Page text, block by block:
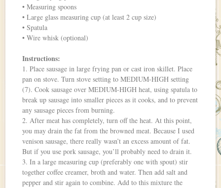
• Measuring spoons
• Large glass measuring cup (at least 2 cup size)
• Spatula
• Wire whisk (optional)
Instructions:
1. Place sausage in large frying pan or cast iron skillet. Place
pan on stove. Turn stove setting to MEDIUM-HIGH setting
(7). Cook sausage over MEDIUM-HIGH heat, using spatula to
break up sausage into smaller pieces as it cooks, and to prevent
any sausage pieces from burning.
2. After meat has completely, turn off the heat. At this point,
you may drain the fat from the browned meat. Because I used
venison sausage, there really wasn’t an excess amount of fat.
But if you use pork sausage, you’ll probably need to drain it.
3. In a large measuring cup (preferably one with spout) stir
together coffee creamer, broth and water. Then add salt and
pepper and stir again to combine. Add to this mixture the